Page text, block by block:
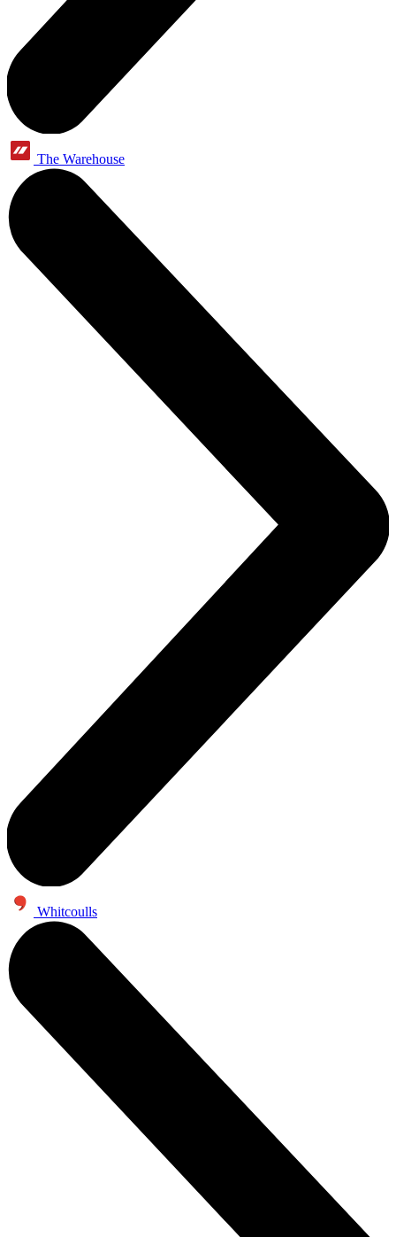
The Warehouse
Whitcoulls